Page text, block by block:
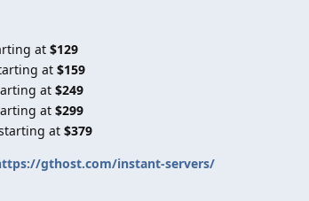
at $129
at $159
at $249
at $299
at $379
gthost.com/instant-servers/